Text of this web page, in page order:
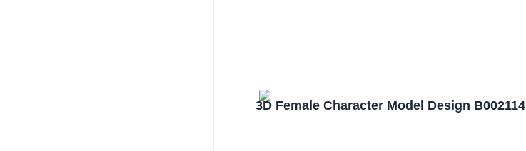
3D Female Character Model Design B002114